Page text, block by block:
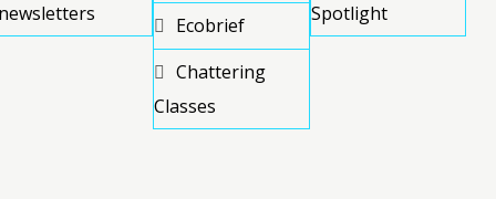
Ecobrief
Chattering
Classes
Spotlight